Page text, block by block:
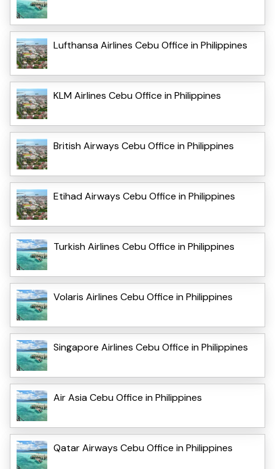
Lufthansa Airlines Cebu Office in Philippines
KLM Airlines Cebu Office in Philippines
British Airways Cebu Office in Philippines
Etihad Airways Cebu Office in Philippines
Turkish Airlines Cebu Office in Philippines
Volaris Airlines Cebu Office in Philippines
Singapore Airlines Cebu Office in Philippines
Air Asia Cebu Office in Philippines
Qatar Airways Cebu Office in Philippines